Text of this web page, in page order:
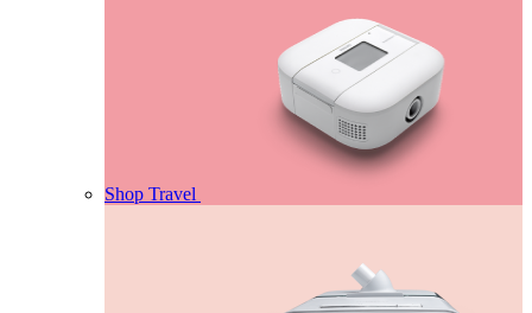
Shop Travel